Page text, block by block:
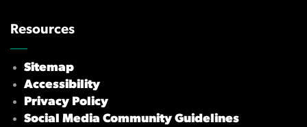
Resources
Sitemap
Accessibility
Privacy Policy
Social Media Community Guidelines